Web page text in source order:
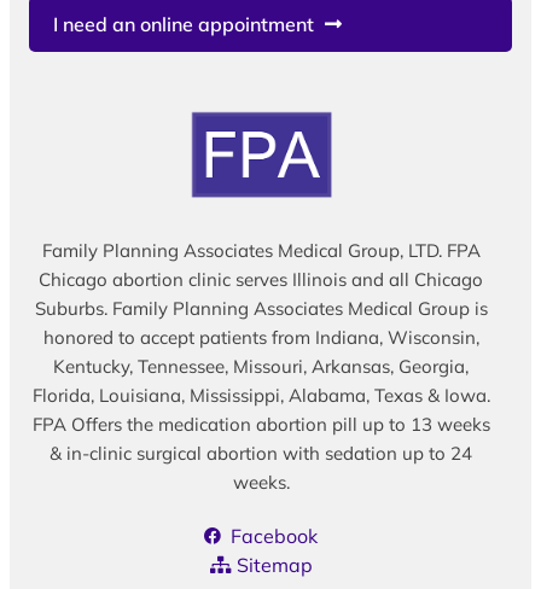
I need an online appointment
Family Planning Associates Medical Group, LTD. FPA
Chicago abortion clinic serves Illinois and all Chicago
Suburbs. Family Planning Associates Medical Group is
honored to accept patients from Indiana, Wisconsin,
Kentucky, Tennessee, Missouri, Arkansas, Georgia,
Florida, Louisiana, Mississippi, Alabama, Texas & Iowa.
FPA Offers the medication abortion pill up to 13 weeks
& in-clinic surgical abortion with sedation up to 24
weeks.
Facebook
Sitemap